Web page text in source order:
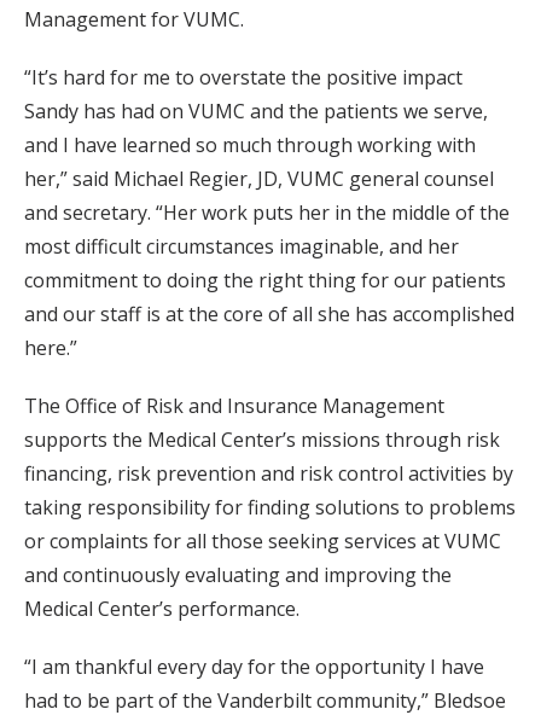
Management for VUMC.
“It’s hard for me to overstate the positive impact
Sandy has had on VUMC and the patients we serve,
and I have learned so much through working with
her,” said Michael Regier, JD, VUMC general counsel
and secretary. “Her work puts her in the middle of the
most difficult circumstances imaginable, and her
commitment to doing the right thing for our patients
and our staff is at the core of all she has accomplished
here.”
The Office of Risk and Insurance Management
supports the Medical Center’s missions through risk
financing, risk prevention and risk control activities by
taking responsibility for finding solutions to problems
or complaints for all those seeking services at VUMC
and continuously evaluating and improving the
Medical Center’s performance.
“I am thankful every day for the opportunity I have
had to be part of the Vanderbilt community,” Bledsoe